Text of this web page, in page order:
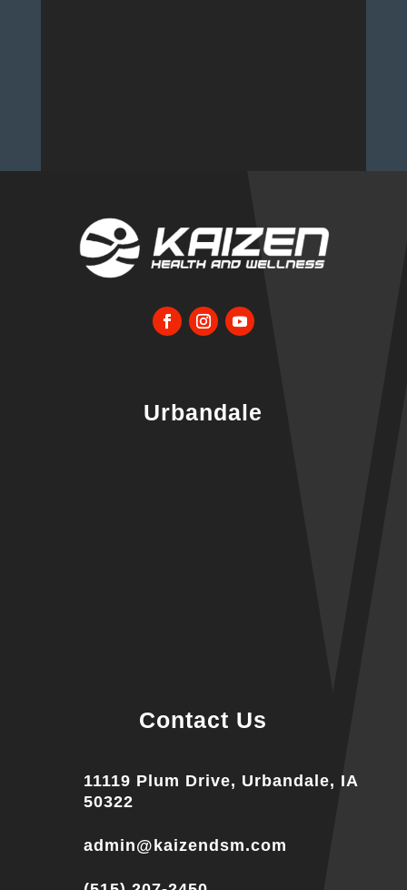
Urbandale
Contact Us
11119 Plum Drive, Urbandale, IA
50322
admin@kaizendsm.com